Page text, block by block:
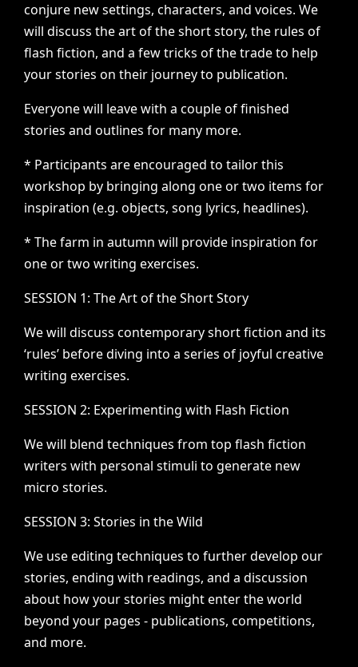
conjure new settings, characters, and voices. We
will discuss the art of the short story, the rules of
flash fiction, and a few tricks of the trade to help
your stories on their journey to publication.
Everyone will leave with a couple of finished
stories and outlines for many more.
* Participants are encouraged to tailor this
workshop by bringing along one or two items for
inspiration (e.g. objects, song lyrics, headlines).
* The farm in autumn will provide inspiration for
one or two writing exercises.
SESSION 1: The Art of the Short Story
We will discuss contemporary short fiction and its
‘rules’ before diving into a series of joyful creative
writing exercises.
SESSION 2: Experimenting with Flash Fiction
We will blend techniques from top flash fiction
writers with personal stimuli to generate new
micro stories.
SESSION 3: Stories in the Wild
We use editing techniques to further develop our
stories, ending with readings, and a discussion
about how your stories might enter the world
beyond your pages - publications, competitions,
and more.